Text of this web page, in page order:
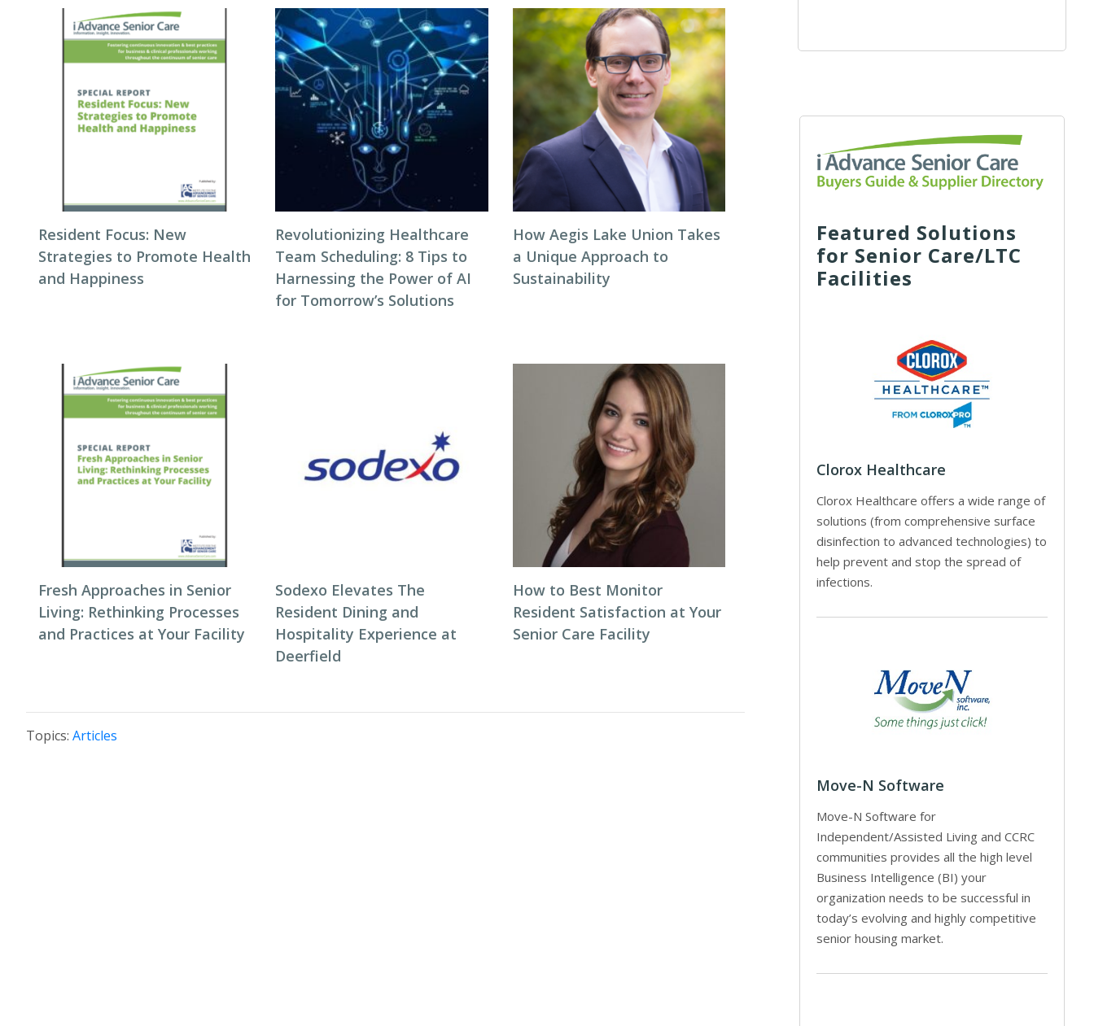
Resident Focus: New
Strategies to Promote Health
and Happiness
Revolutionizing Healthcare
Team Scheduling: 8 Tips to
Harnessing the Power of AI
for Tomorrow’s Solutions
How Aegis Lake Union Takes
a Unique Approach to
Sustainability
Fresh Approaches in Senior
Living: Rethinking Processes
and Practices at Your Facility
Sodexo Elevates The
Resident Dining and
Hospitality Experience at
Deerfield
How to Best Monitor
Resident Satisfaction at Your
Senior Care Facility
Topics: Articles
Featured Solutions
for Senior Care/LTC
Facilities
Clorox Healthcare
Clorox Healthcare offers a wide range of
solutions (from comprehensive surface
disinfection to advanced technologies) to
help prevent and stop the spread of
infections.
Move-N Software
Move-N Software for
Independent/Assisted Living and CCRC
communities provides all the high level
Business Intelligence (BI) your
organization needs to be successful in
today’s evolving and highly competitive
senior housing market.